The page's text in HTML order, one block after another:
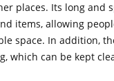
places. Its long and
items, allowing
space. In addition,
which can be kept